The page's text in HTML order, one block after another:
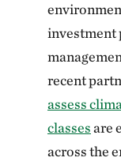
investment
recent
assess
classesare
across the